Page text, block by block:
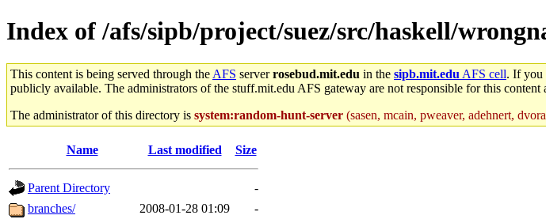
Index of /afs/sipb/project/suez/src/haskell/
This content is being served through the AFS serverrosebud.mit.edu in the sipb.mit.edu AFS cell. If you
publicly available. The administrators of the stuff.mit.edu AFS gateway are not responsible for this
The administrator of this directory is system:random-hunt-server (sasen, mcain, pweaver, adehnert,
Name Last modified Size
Parent Directory
-
branches/
2008-01-28 01:09
-